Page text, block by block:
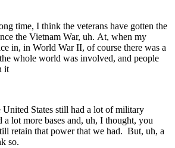
I think the veterans have gotten the
the Vietnam War, uh. At, when my
in, in World War II, of course there was a
whole world was involved, and people
it
United States still had a lot of military
lot more bases and, uh, I thought, you
retain that power that we had. But, uh, a
so.